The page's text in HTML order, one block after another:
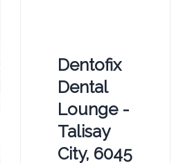
Dentofix
Dental
Lounge -
Talisay
City, 6045